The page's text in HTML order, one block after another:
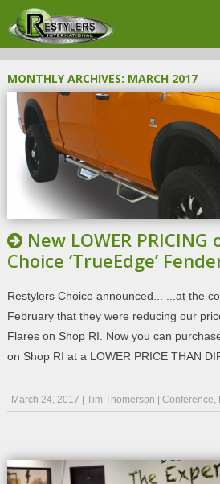
MONTHLY ARCHIVES: MARCH 2017
New LOWER
Choice ‘TrueEdge’
Restylers Choice announced... ...at the
February that they were reducing our
Flares on Shop RI. Now you can
on Shop RI at a LOWER PRICE THAN
March 24, 2017 Tim Thomerson Conference,